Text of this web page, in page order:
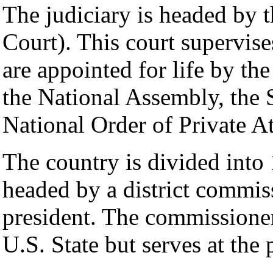
The judiciary is headed by
Court). This court
are appointed for life by
the National Assembly, the
National Order of Private
The country is divided into
headed by a district
president. The
U.S. State but serves at the